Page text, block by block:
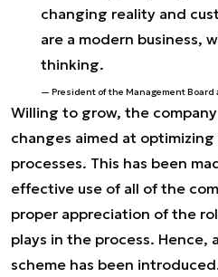
changing reality and
are a modern business,
thinking.
President of the Management Board
Willing to grow, the
changes aimed at
processes. This has been
effective use of all of the
proper appreciation of the
plays in the process. Hence,
scheme has been